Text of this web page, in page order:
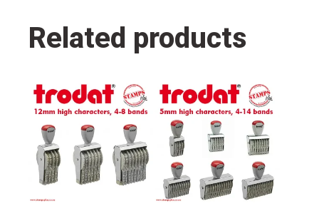
ink
pad
Related products
This
product
has
multiple
variants.
The
options
This
product
has
multiple
variants.
The
options